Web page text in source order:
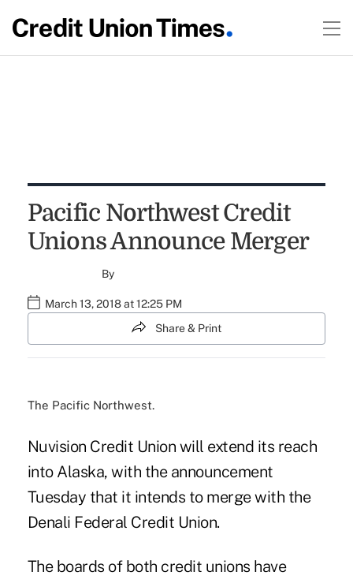
Pacific Northwest Credit
Unions Announce Merger
By
March 13, 2018 at 12:25 PM
Share & Print
The Pacific Northwest.
Nuvision Credit Union will extend its reach
into Alaska, with the announcement
Tuesday that it intends to mergewith the
Denali Federal Credit Union.
The boards of both credit unions have